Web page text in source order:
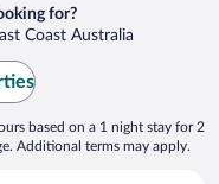
for?
Coast Australia
based on a 1 night stay for 2
Additional terms may apply.